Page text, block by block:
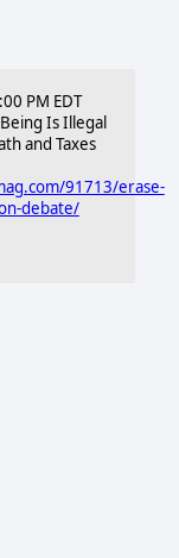
09/2015-
PM EDT
Is Illegal
and Taxes
91713/erase-
debate/